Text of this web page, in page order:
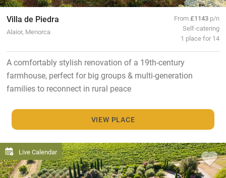
Villa de Piedra
Alaior, Menorca
From£1143 p/n
Self-catering
1 place for 14
A comfortably stylish renovation of a 19th-century
farmhouse, perfect for big groups & multi-generation
families to reconnect in rural peace
VIEW PLACE
Live Calendar